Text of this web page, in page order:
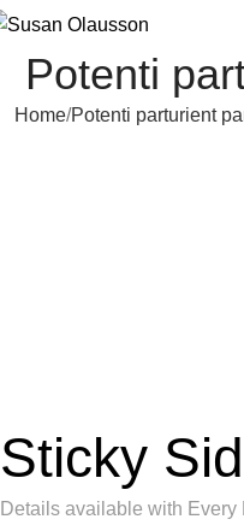
Potenti
Home Potenti parturient
Sticky
Details available with Every